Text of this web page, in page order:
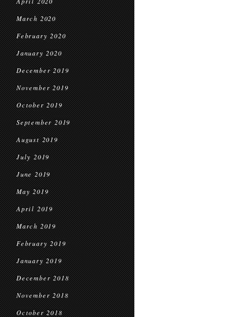
March 2020
February 2020
January 2020
December 2019
November 2019
October 2019
September 2019
August 2019
July 2019
June 2019
May 2019
April 2019
March 2019
February 2019
January 2019
December 2018
November 2018
October 2018